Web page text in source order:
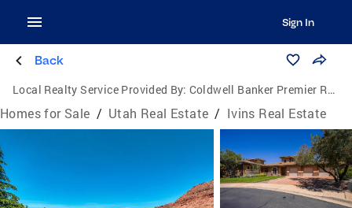
Sign In
Back
Local Realty Service Provided By: Coldwell Banker Premier Realty
Homes for Sale / Utah Real Estate / Ivins Real Estate